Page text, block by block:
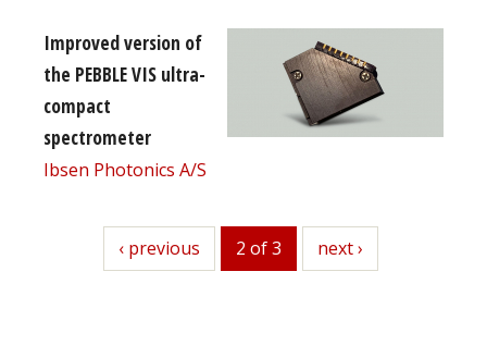
Improved version of
the PEBBLE VIS ultra-
compact
spectrometer
Ibsen Photonics A/S
previous
‹ previous 2 of 3 next
next ›